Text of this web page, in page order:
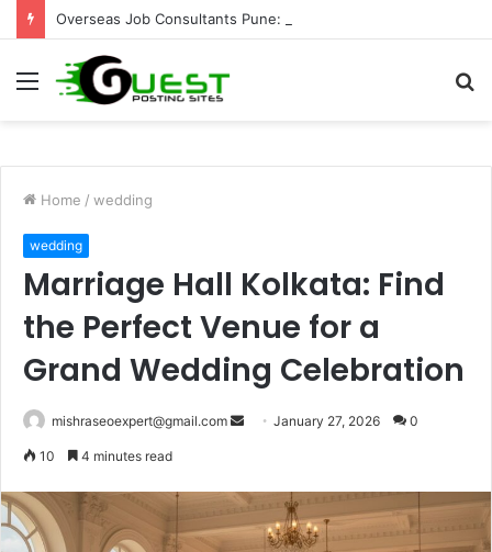
Menu
Home / wedding
wedding
Marriage Hall Kolkata: Find
the Perfect Venue for a
Grand Wedding Celebration
mishraseoexpert@gmail.com
SendJanuary 27, 2026 0
10 4 minutes read